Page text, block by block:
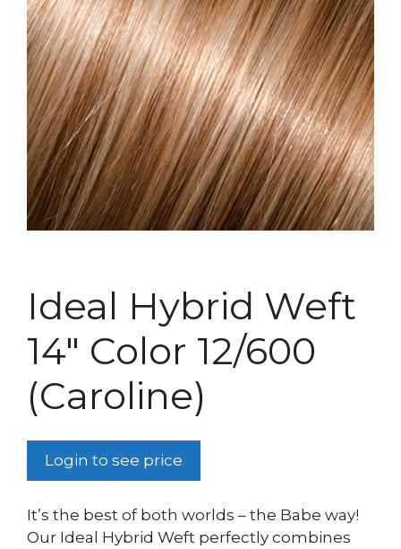
Ideal Hybrid Weft
14″ Color 12/600
(Caroline)
Login to see price
It’s the best of both worlds – the Babe way!
Our Ideal Hybrid Weft perfectly combines